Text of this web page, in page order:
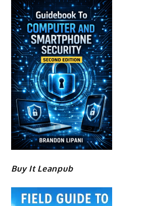
Buy It Leanpub